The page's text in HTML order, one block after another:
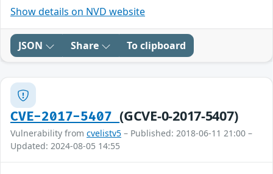
Show details on NVD website
JSON Share To clipboard
CVE-2017-5407(GCVE-0-2017-5407)
Vulnerability from cvelistv5 – Published: 2018-06-11 21:00 –
Updated: 2024-08-05 14:55